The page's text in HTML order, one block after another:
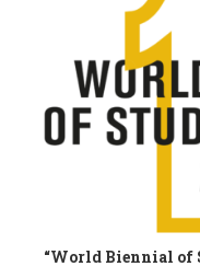
“World Biennial of